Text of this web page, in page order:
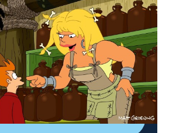
the Egg Man
fiction, Sitcom, Animated Adult Swim|
backfire when he nurtures an
into a monster.
Shop DIRECTV